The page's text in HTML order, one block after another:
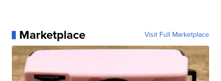
Marketplace Visit Full Marketplace